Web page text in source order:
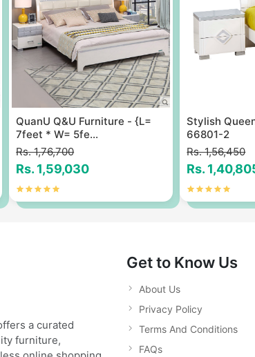
QuanU Q&U Furniture - {L=
7feet * W= 5fe...
Rs. 1,76,700
Rs. 1,59,030
Stylish
66801-2
Rs. 1,56,450
Rs.
a curated
furniture,
Get to Know Us
About Us
Privacy Policy
Terms And Conditions
FAQs